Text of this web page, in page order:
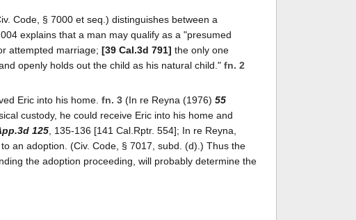
Code, § 7000 et seq.) distinguishes between a
explains that a man may qualify as a "presumed
attempted marriage; [39 Cal.3d 791] the only one
openly holds out the child as his natural child." fn. 2
Eric into his home. fn. 3 (In re Reyna (1976) 55
custody, he could receive Eric into his home and
125, 135-136 [141 Cal.Rptr. 554]; In re Reyna,
an adoption. (Civ. Code, § 7017, subd. (d).) Thus the
the adoption proceeding, will probably determine the